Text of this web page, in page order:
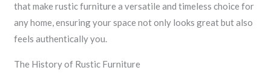
that make rustic furniture a versatile and timeless choice for
any home, ensuring your space not only looks great but also
feels authentically you.
The History of Rustic Furniture